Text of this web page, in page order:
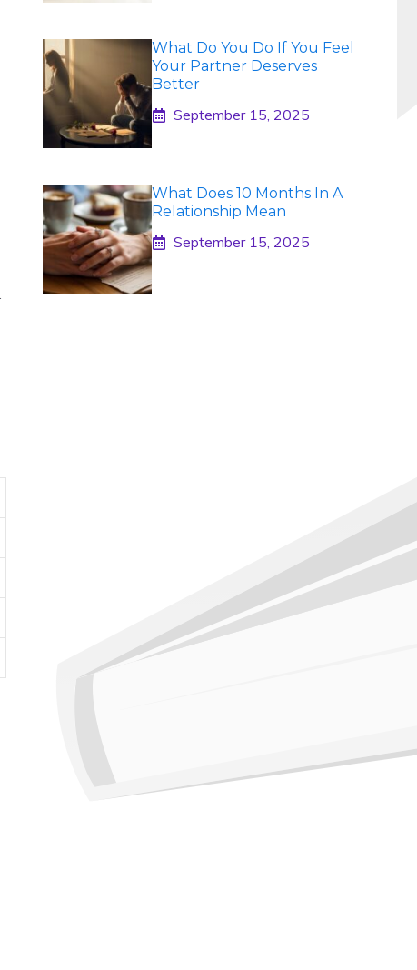
What Do You Do If You Feel
Your Partner Deserves
Better
September 15, 2025
What Does 10 Months In A
Relationship Mean
September 15, 2025